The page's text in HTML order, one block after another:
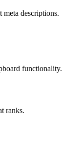
meta descriptions.
functionality.
ranks.